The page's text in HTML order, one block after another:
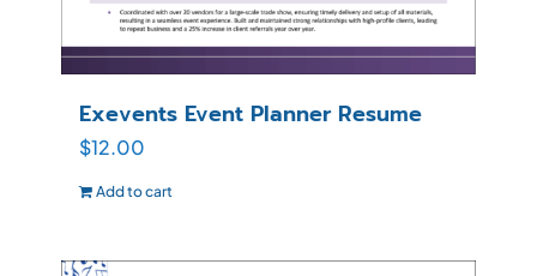
Exevents Event Planner Resume
$12.00
Add to cart